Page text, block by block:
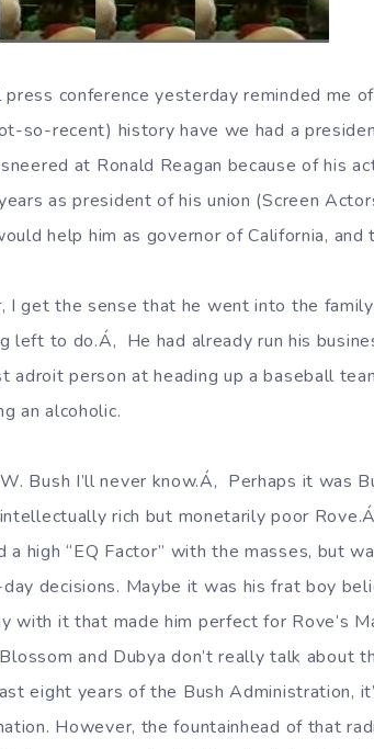
conference yesterday reminded me
so-recent) history have we had a
at Ronald Reagan because of his
as president of his union (Screen
help him as governor of California, and
I get the sense that he went into the
left to do.Á‚ He had already run his
person at heading up a baseball
an alcoholic.
Bush I’ll never know.Á‚ Perhaps it was
rich but monetarily poor
a high “EQ Factor” with the masses, but
decisions. Maybe it was his frat boy
with it that made him perfect for Rove’s
and Dubya don’t really talk about
eight years of the Bush Administration,
However, the fountainhead of that